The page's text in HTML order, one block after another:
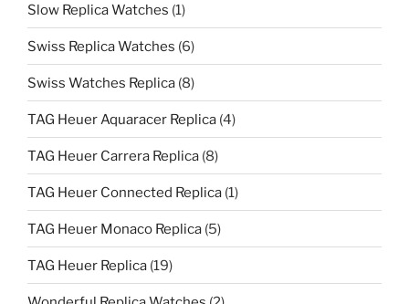
Slow Replica Watches (1)
Swiss Replica Watches (6)
Swiss Watches Replica (8)
TAG Heuer Aquaracer Replica (4)
TAG Heuer Carrera Replica (8)
TAG Heuer Connected Replica (1)
TAG Heuer Monaco Replica (5)
TAG Heuer Replica (19)